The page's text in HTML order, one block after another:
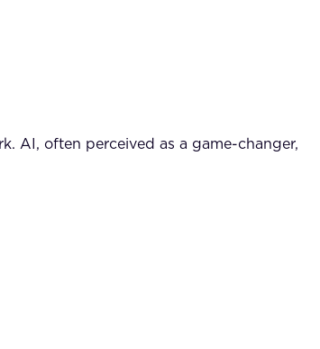
AI, often perceived as a game-changer,